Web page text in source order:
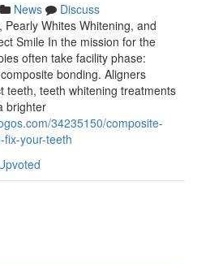
News
Discuss
Whites Whitening, and
Smile In the mission for the
often take facility phase:
bonding. Aligners
teeth, teeth whitening treatments
brighter
34235150/composite-
fix-your-teeth